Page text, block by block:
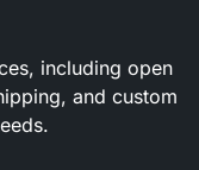
including open
and custom